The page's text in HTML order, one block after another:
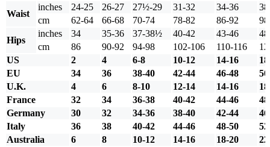
Waist
inches 24-25 26-27 27½-29 31-32 34-36
cm
62-64 66-68 70-74 78-82 86-92
Hips
inches 34 35-36 37-38½ 40-42 43-46
cm
86 90-92 94-98 102-106 110-116
US
2 4 6-8 10-12 14-16
EU
34 36 38-40 42-44 46-48
U.K.
4 6 8-10 12-14 14-16
France
32 34 36-38 40-42 44-46
Germany
30 32 34-36 38-40 42-44
Italy
36 38 40-42 44-46 48-50
Australia
6 8 10-12 14-16 18-20